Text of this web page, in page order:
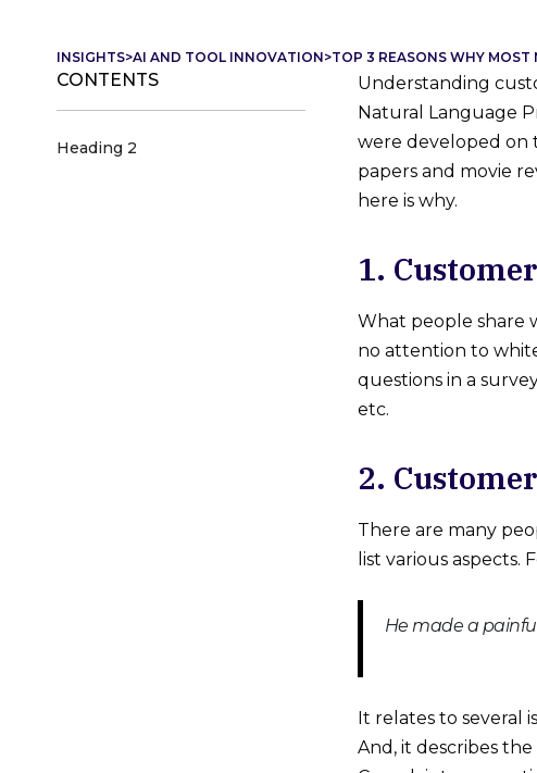
INSIGHTS>AI AND TOOL INNOVATION>TOP 3 REASONS WHY MOST
CONTENTS
Heading 2
Understanding
Natural Language
were developed on
papers and movie
here is why.
1.
What people share
no attention to
questions in a
etc.
2.
There are many
list various aspects.
He made a
It relates to several
And, it describes